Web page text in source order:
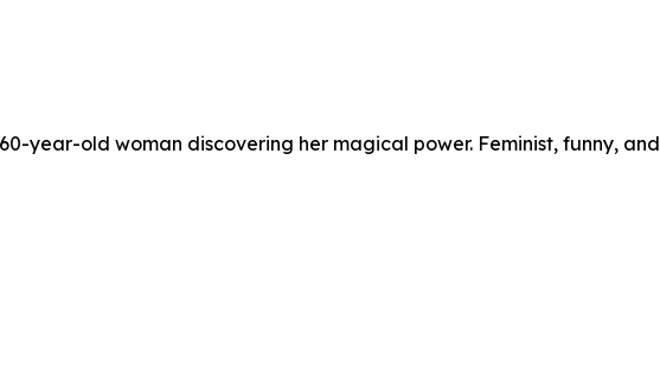
year-old woman discovering her magical power. Feminist, funny, and